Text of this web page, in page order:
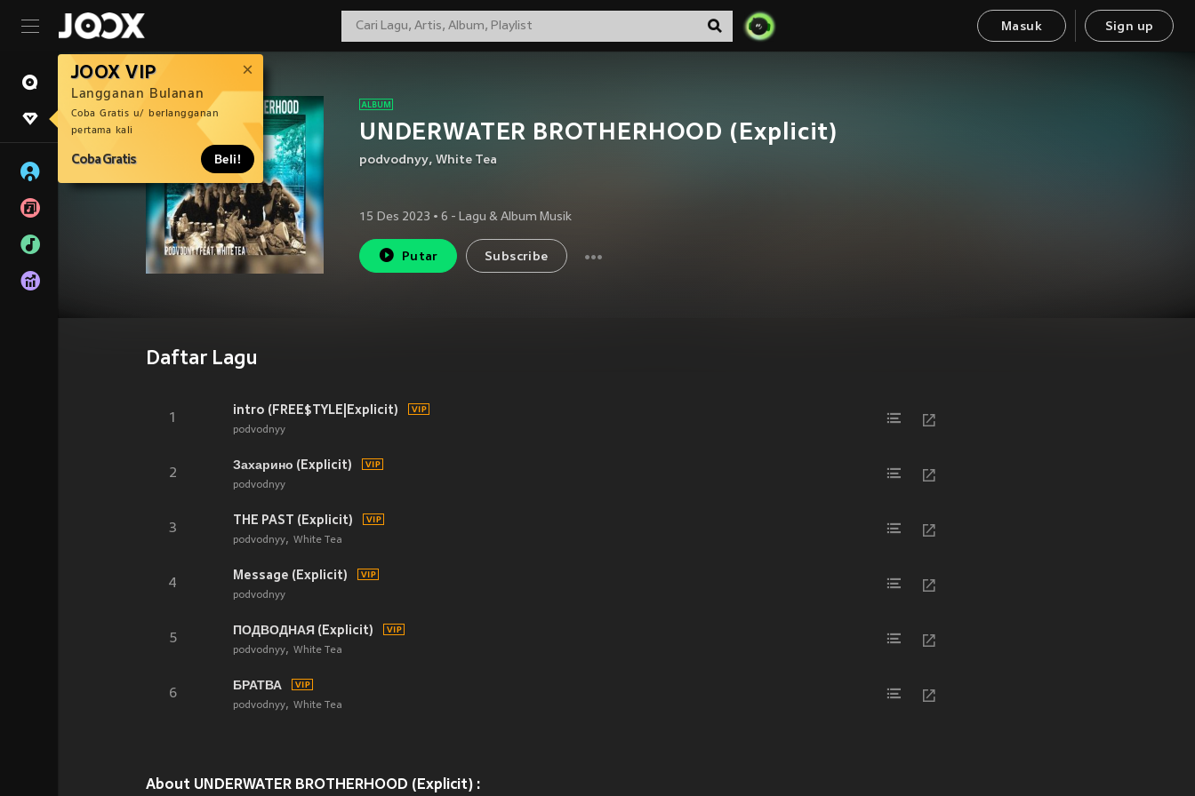
Masuk Sign up
JOOX VIP
Langganan Bulanan
Coba Gratis u/ berlangganan
pertama kali
Coba Gratis Beli!
UNDERWATER BROTHERHOOD (Explicit)
podvodnyy, White Tea
15 Des 2023 • 6 - Lagu & Album Musik
Putar Subscribe
Daftar Lagu
1
intro (FREE$TYLE|Explicit)
podvodnyy
2
Захарино (Explicit)
podvodnyy
3
THE PAST (Explicit)
podvodnyy White Tea
4
Message (Explicit)
podvodnyy
5
ПОДВОДНАЯ (Explicit)
podvodnyy White Tea
6
БРАТВА
podvodnyy White Tea
About UNDERWATER BROTHERHOOD (Explicit) :